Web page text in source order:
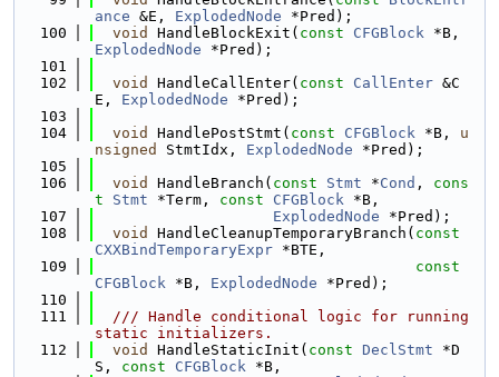
ance &E, ExplodedNode *Pred);
  100
void HandleBlockExit( const CFGBlock
ExplodedNode *Pred);
  101
  102
void HandleCallEnter( const CallEnter &C
E, ExplodedNode *Pred);
  103
  104
void HandlePostStmt( const CFGBlock *B, u
nsigned
StmtIdx, ExplodedNode *Pred);
  105
  106
void HandleBranch( const Stmt *Cond , cons
t
Stmt *Term, const CFGBlock *B,
  107
ExplodedNode *Pred);
  108
void HandleCleanupTemporaryBranch( const
CXXBindTemporaryExpr *BTE,
  109
const
CFGBlock *B, ExplodedNode *Pred);
  110
  111
  /// Handle conditional logic for running
static initializers.
  112
void HandleStaticInit( const DeclStmt *D
S, const CFGBlock *B,